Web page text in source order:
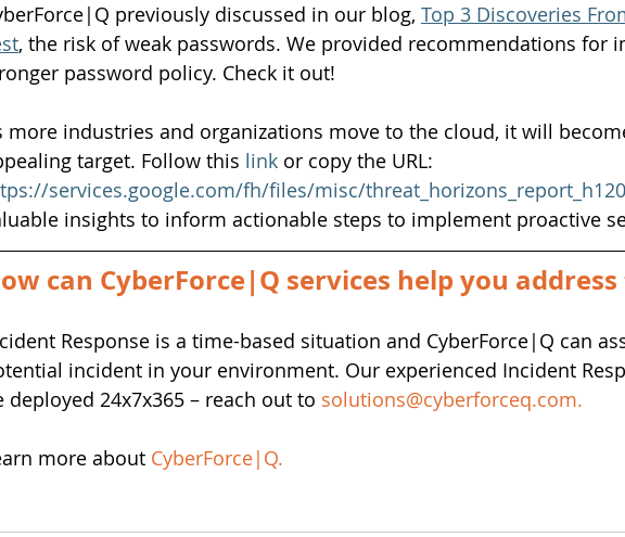
previously discussed in our blog, Top 3 Discoveries
, the risk of weak passwords. We provided recommendations for
password policy. Check it out!
more industries and organizations move to the cloud, it will
target. Follow this link or copy the URL:
services.google.com/fh/files/misc/
insights to inform actionable steps to implement proactive
can CyberForce|Q services help you
Response is a time-based situation and CyberForce|Q can
incident in your environment. Our experienced Incident
deployed 24x7x365 – reach out to solutions@cyberforceq.com.
more about CyberForce|Q.